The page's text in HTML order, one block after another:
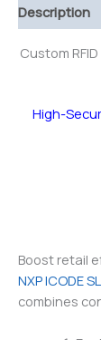
Description
Custom
High-
Boost retail
NXP ICODE
combines